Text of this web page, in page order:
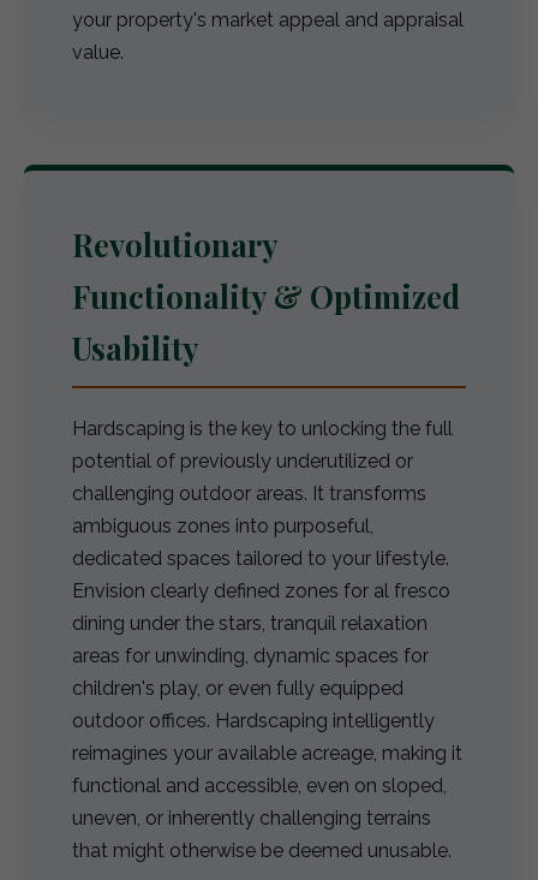
your property's market appeal and appraisal
value.
Revolutionary
Functionality & Optimized
Usability
Hardscaping is the key to unlocking the full
potential of previously underutilized or
challenging outdoor areas. It transforms
ambiguous zones into purposeful,
dedicated spaces tailored to your lifestyle.
Envision clearly defined zones for al fresco
dining under the stars, tranquil relaxation
areas for unwinding, dynamic spaces for
children's play, or even fully equipped
outdoor offices. Hardscaping intelligently
reimagines your available acreage, making it
functional and accessible, even on sloped,
uneven, or inherently challenging terrains
that might otherwise be deemed unusable.